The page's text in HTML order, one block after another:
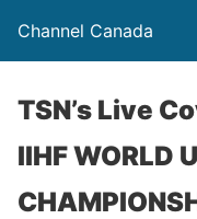
Channel Canada
TSN’s Live
IIHF WORLD